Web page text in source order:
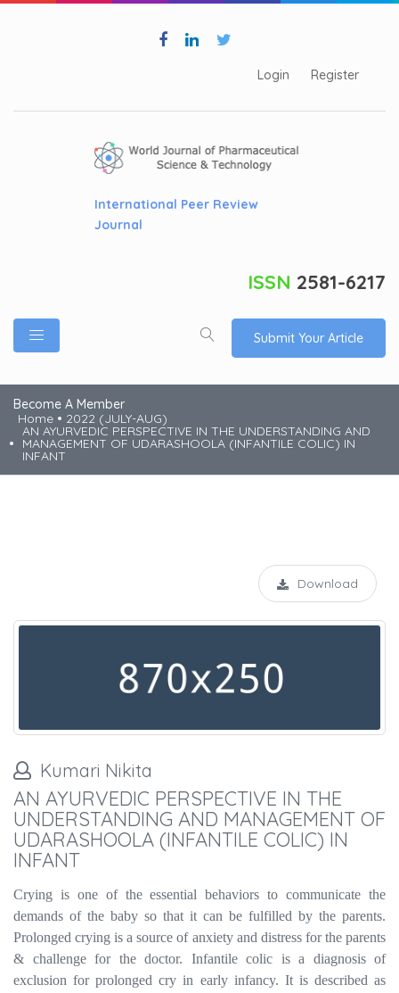
Login Register
International Peer Review
Journal
ISSN 2581-6217
Submit Your Article
Become A Member
Home
2022 (JULY-AUG)
AN AYURVEDIC PERSPECTIVE IN THE UNDERSTANDING AND
MANAGEMENT OF UDARASHOOLA (INFANTILE COLIC) IN
INFANT
Download
Kumari Nikita
AN AYURVEDIC PERSPECTIVE IN THE
UNDERSTANDING AND MANAGEMENT OF
UDARASHOOLA (INFANTILE COLIC) IN
INFANT
Crying is one of the essential behaviors to communicate the
demands of the baby so that it can be fulfilled by the parents.
Prolonged crying is a source of anxiety and distress for the parents
& challenge for the doctor. Infantile colic is a diagnosis of
exclusion for prolonged cry in early infancy. It is described as